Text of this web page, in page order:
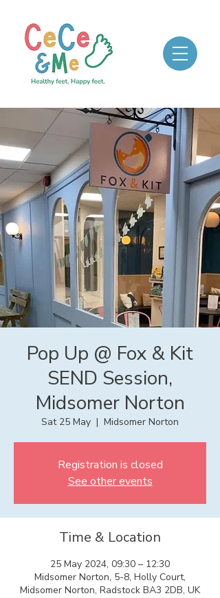
Pop Up @ Fox & Kit
SEND Session,
Midsomer Norton
Sat 25 May
  |
Midsomer Norton
Registration is closed
See other events
Time & Location
25 May 2024, 09:30 – 12:30
Midsomer Norton, 5-8, Holly Court,
Midsomer Norton, Radstock BA3 2DB, UK